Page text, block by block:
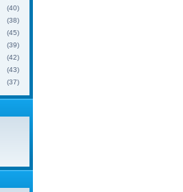
(40)
(38)
(45)
(39)
(42)
(43)
(37)